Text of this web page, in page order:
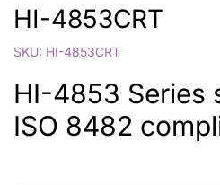
HI-4853CRT
SKU: HI-4853CRT
HI-4853 Series
ISO 8482